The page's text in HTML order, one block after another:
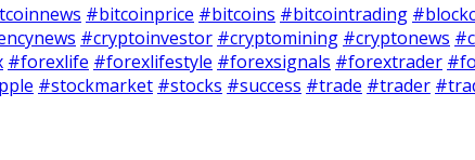
#bitcoinprice #bitcoins #bitcointrading
#cryptoinvestor #cryptomining #cryptonews
#forexlife #forexlifestyle #forexsignals #forextrader
#stockmarket #stocks #success #trade #trader